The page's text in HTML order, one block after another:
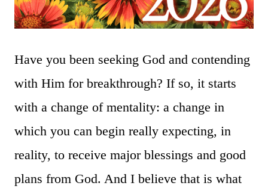
Have you been seeking God and contending
with Him for breakthrough? If so, it starts
with a change of mentality: a change in
which you can begin really expecting, in
reality, to receive major blessings and good
plans from God. And I believe that is what